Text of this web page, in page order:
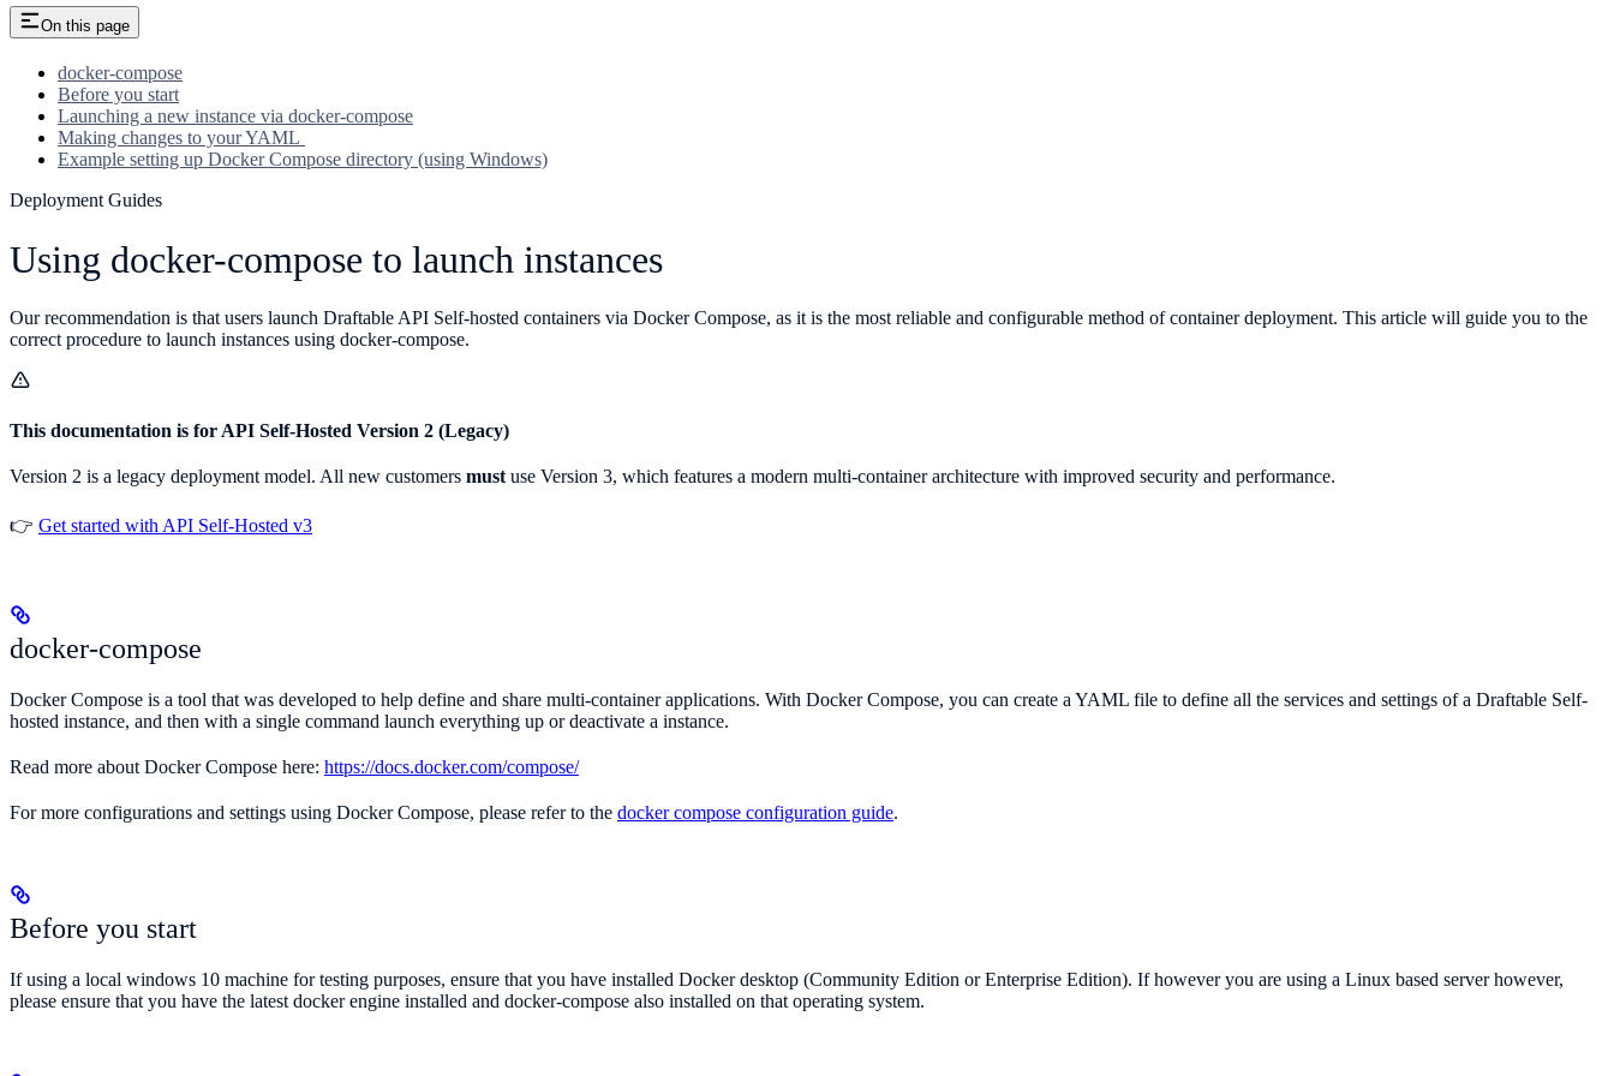
On this page
docker-compose
Before you start
Launching a new instance via docker-compose
Making changes to your YAML
Example setting up Docker Compose directory (using Windows)
Deployment Guides
Using docker-compose to launch instances
Our recommendation is that users launch Draftable API Self-hosted containers via Docker Compose, as it is the most reliable and configurable method of container deployment. This article will guide you to the
correct procedure to launch instances using docker-compose.
This documentation is for API Self-Hosted Version 2 (Legacy)
Version 2 is a legacy deployment model. All new customers must use Version 3, which features a modern multi-container architecture with improved security and performance.
👉 Get started with API Self-Hosted v3
docker-compose
Docker Compose is a tool that was developed to help define and share multi-container applications. With Docker Compose, you can create a YAML file to define all the services and settings of a Draftable Self-
hosted instance, and then with a single command launch everything up or deactivate a instance.
Read more about Docker Compose here: https://docs.docker.com/compose/
For more configurations and settings using Docker Compose, please refer to the docker compose configuration guide.
Before you start
If using a local windows 10 machine for testing purposes, ensure that you have installed Docker desktop (Community Edition or Enterprise Edition). If however you are using a Linux based server however,
please ensure that you have the latest docker engine installed and docker-compose also installed on that operating system.